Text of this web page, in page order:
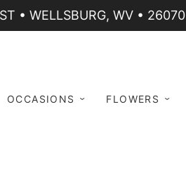
• WELLSBURG, WV • 26070
OCCASIONS FLOWERS